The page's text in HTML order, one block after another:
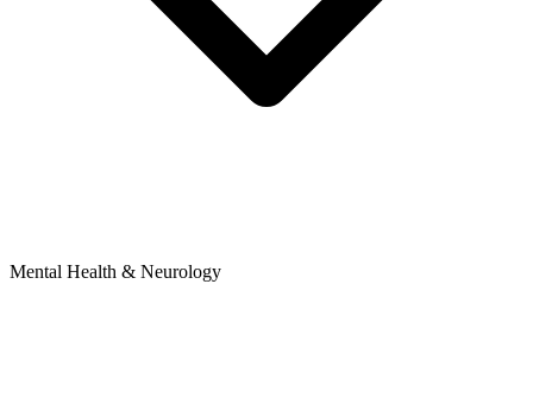
Mental Health & Neurology